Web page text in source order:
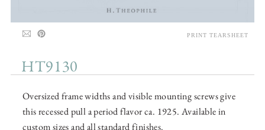
HT9130
Oversized frame widths and visible mounting screws give
this recessed pull a period flavor ca. 1925. Available in
custom sizes and all standard finishes.
PRINT TEARSHEET